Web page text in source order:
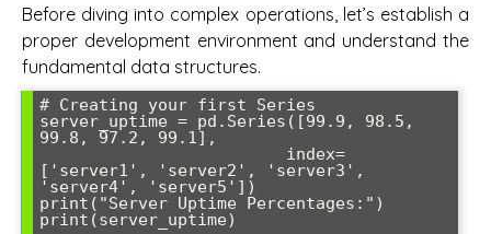
Before diving into complex operations, let’s establish a
proper development environment and understand the
fundamental data structures.
# Creating your first Series
server_uptime = pd.Series([99.9, 98.5,
99.8, 97.2, 99.1],
['server1', 'server2', 'server3',
'server4', 'server5'])
print("Server Uptime Percentages:")
print(server_uptime)